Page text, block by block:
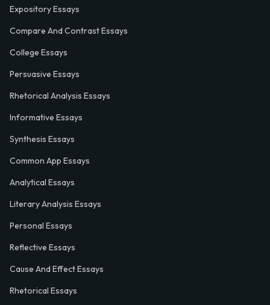
Expository Essays
Compare And Contrast Essays
College Essays
Persuasive Essays
Rhetorical Analysis Essays
Informative Essays
Synthesis Essays
Common App Essays
Analytical Essays
Literary Analysis Essays
Personal Essays
Reflective Essays
Cause And Effect Essays
Rhetorical Essays